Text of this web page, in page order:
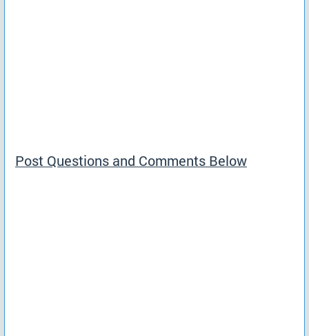
Post Questions and Comments Below